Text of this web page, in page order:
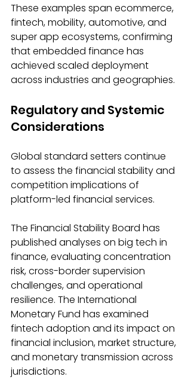
These examples span ecommerce,
fintech, mobility, automotive, and
super app ecosystems, confirming
that embedded finance has
achieved scaled deployment
across industries and geographies.
Regulatory and Systemic
Considerations
Global standard setters continue
to assess the financial stability and
competition implications of
platform-led financial services.
The Financial Stability Board has
published analyses on big tech in
finance, evaluating concentration
risk, cross-border supervision
challenges, and operational
resilience. The International
Monetary Fund has examined
fintech adoption and its impact on
financial inclusion, market structure,
and monetary transmission across
jurisdictions.